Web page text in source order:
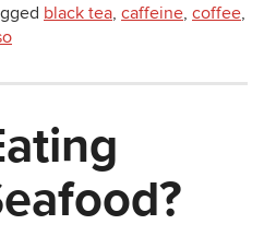
black tea, caffeine, coffee,